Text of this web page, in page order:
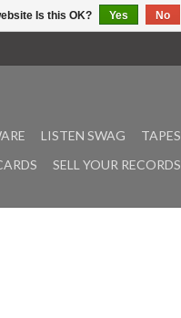
LISTEN SWAG TAPES
SELL YOUR RECORDS
Is this OK? Yes No